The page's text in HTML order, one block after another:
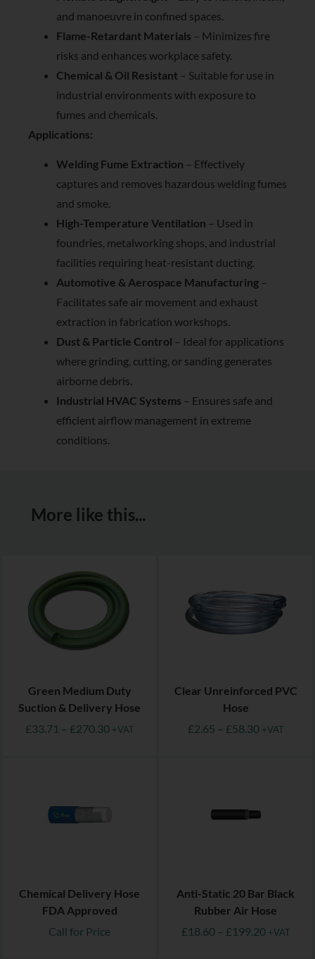
and manoeuvre in confined spaces.
Flame-Retardant Materials – Minimizes fire
risks and enhances workplace safety.
Chemical & Oil Resistant – Suitable for use in
industrial environments with exposure to
fumes and chemicals.
Applications:
Welding Fume Extraction – Effectively
captures and removes hazardous welding fumes
and smoke.
High-Temperature Ventilation – Used in
foundries, metalworking shops, and industrial
facilities requiring heat-resistant ducting.
Automotive & Aerospace Manufacturing –
Facilitates safe air movement and exhaust
extraction in fabrication workshops.
Dust & Particle Control – Ideal for applications
where grinding, cutting, or sanding generates
airborne debris.
Industrial HVAC Systems – Ensures safe and
efficient airflow management in extreme
conditions.
More like this...
Green Medium Duty
Suction & Delivery Hose
£33.71 – £270.30 +VAT
Clear Unreinforced PVC
Hose
£2.65 – £58.30 +VAT
Chemical Delivery Hose
FDA Approved
Call for Price
Anti-Static 20 Bar Black
Rubber Air Hose
£18.60 – £199.20 +VAT